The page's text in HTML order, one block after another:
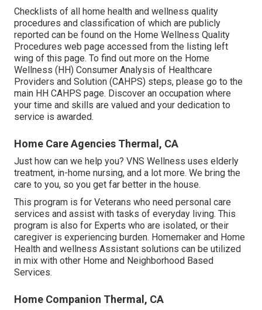
Checklists of all home health and wellness quality
procedures and classification of which are publicly
reported can be found on the Home Wellness Quality
Procedures web page accessed from the listing left
wing of this page. To find out more on the Home
Wellness (HH) Consumer Analysis of Healthcare
Providers and Solution (CAHPS) steps, please go to the
main HH CAHPS page. Discover an occupation where
your time and skills are valued and your dedication to
service is awarded.
Home Care Agencies Thermal, CA
Just how can we help you? VNS Wellness uses elderly
treatment, in-home nursing, and a lot more. We bring the
care to you, so you get far better in the house.
This program is for Veterans who need personal care
services and assist with tasks of everyday living. This
program is also for Experts who are isolated, or their
caregiver is experiencing burden. Homemaker and Home
Health and wellness Assistant solutions can be utilized
in mix with other Home and Neighborhood Based
Services.
Home Companion Thermal, CA